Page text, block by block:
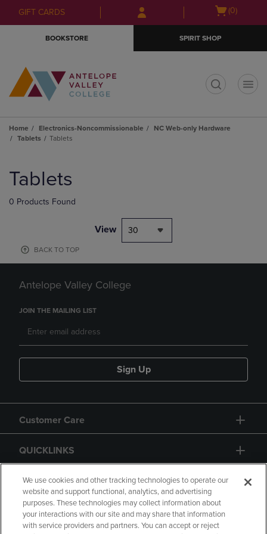
Skip
to
Skip
to
menu
GIFT CARDS
Open(0)
BOOKSTORE SPIRIT SHOP
Home Electronics-Noncommissionable
NC Web-only Hardware
Tablets
Tablets
products
Tablets
0 Products Found
View 30
BACK TO TOP
Antelope Valley College
JOIN THE MAILING LIST
Sign Up
Customer Care
QUICKLINKS
GIFT CARD
We use cookies and other tracking technologies to operate our
website and support functional, analytics, and advertising
purposes. These technologies may collect information about
your interactions with our site and may share that information
with service providers and partners. You can accept or reject